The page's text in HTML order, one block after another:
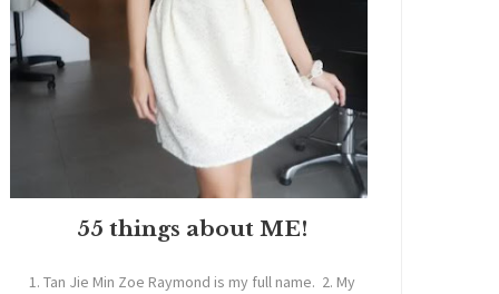
55 things about ME!
1. Tan Jie Min Zoe Raymond is my full name. 2. My